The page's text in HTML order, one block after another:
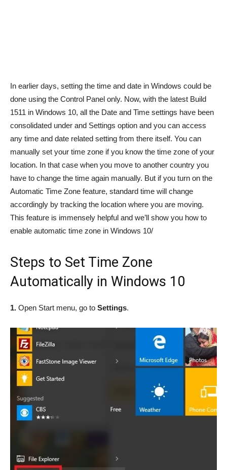
In earlier days, setting the time and date in Windows could be
done using the Control Panel only. Now, with the latest Build
1511 in Windows 10, all the Date and Time settings have been
consolidated under and Settings option and you can access
any time and date related setting from there itself. You can
manually set your time zone if you know the time zone of your
location. In that case when you move to another country you
have to change the time again manually. But if you turn on the
Automatic Time Zone feature, standard time will change
accordingly by tracking the location where you are moving.
This feature is immensely helpful and we’ll show you how to
enable automatic time zone in Windows 10/
Steps to Set Time Zone
Automatically in Windows 10
1. Open Start menu, go to Settings.